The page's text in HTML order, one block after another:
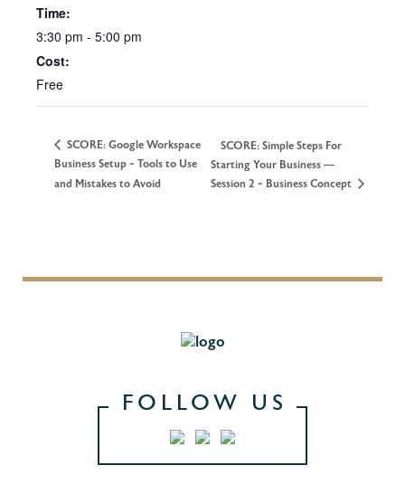
Time:
3:30 pm - 5:00 pm
Cost:
Free
SCORE: Google Workspace
Business Setup ~ Tools to Use
and Mistakes to Avoid
SCORE: Simple Steps For
Starting Your Business —
Session 2 ~ Business Concept
FOLLOW US